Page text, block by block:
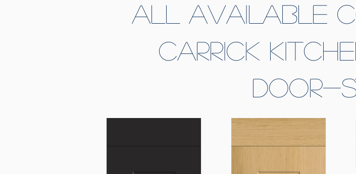
All available
Carrick
door-